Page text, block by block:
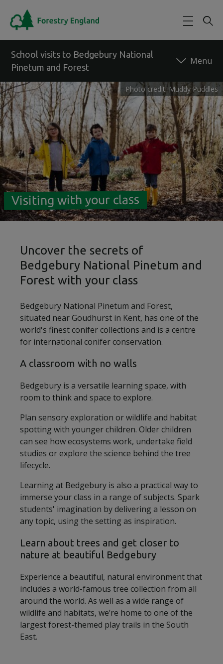
School visits to Bedgebury National
Pinetum and Forest
Back to forest
Photo credit: Muddy Puddles
Visiting with your class
Uncover the secrets of
Bedgebury National Pinetum and
Forest with your class
Bedgebury National Pinetum and Forest,
situated near Goudhurst in Kent, has one of the
world's finest conifer collections and is a centre
for international conifer conservation.
A classroom with no walls
Bedgebury is a versatile learning space, with
room to think and space to explore.
Plan sensory exploration or wildlife and habitat
spotting with younger children. Older children
can see how ecosystems work, undertake field
studies or explore the science behind the tree
lifecycle.
Learning at Bedgebury is also a practical way to
immerse your class in a range of subjects. Spark
students' imagination by delivering a lesson on
any topic, using the setting as inspiration.
Learn about trees and get closer to
nature at beautiful Bedgebury
Experience a beautiful, natural environment that
includes a world-famous tree collection from all
around the world. As well as a wide range of
wildlife and habitats, we’re home to one of the
largest forest-themed play trails in the South
East.